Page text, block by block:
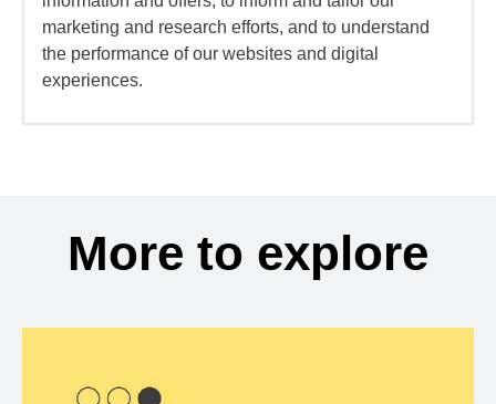
marketing and research efforts, and to understand
the performance of our websites and digital
experiences.
More to explore